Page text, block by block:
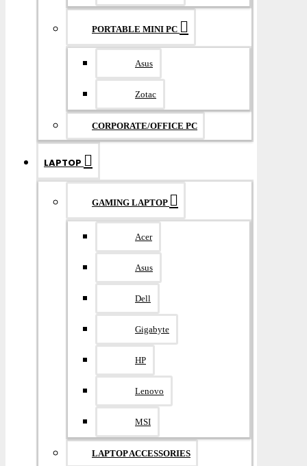
PORTABLE MINI PC
Asus
Zotac
CORPORATE/OFFICE PC
LAPTOP
GAMING LAPTOP
Acer
Asus
Dell
Gigabyte
HP
Lenovo
MSI
LAPTOP ACCESSORIES